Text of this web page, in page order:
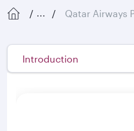
... Qatar Airways
Introduction